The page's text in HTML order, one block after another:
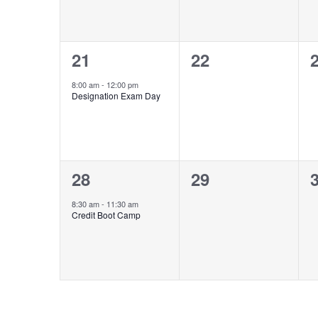
1
event,
21
8:00 am- 12:00 pm
Designation Exam Day
0
22
0
1
event,
28
8:30 am- 11:30 am
Credit Boot Camp
0
29
0